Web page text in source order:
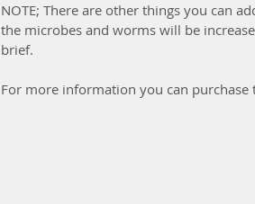
NOTE; There are other things you can
the microbes and worms will be
brief.
For more information you can purchase